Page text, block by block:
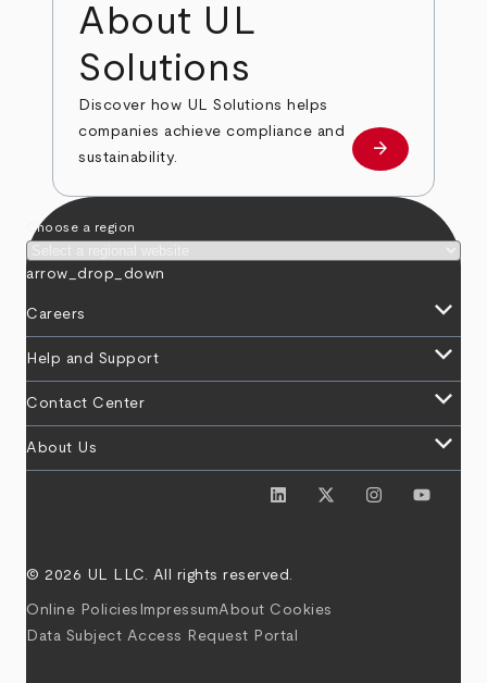
About UL
Solutions
Discover how UL Solutions helps
companies achieve compliance and
sustainability.
about
arrow_forward
Choose a region
arrow_drop_down
Careers keyboard_arrow_down
Help and Support keyboard_arrow_down
Contact Center keyboard_arrow_down
About Us keyboard_arrow_down
© 2026 UL LLC. All rights reserved.
Online Policies ImpressumAbout Cookies
Data Subject Access Request Portal